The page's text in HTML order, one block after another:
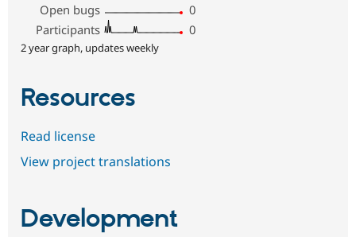
Open bugs
0
Participants
0
2 year graph, updates weekly
Resources
Read license
View project translations
Development